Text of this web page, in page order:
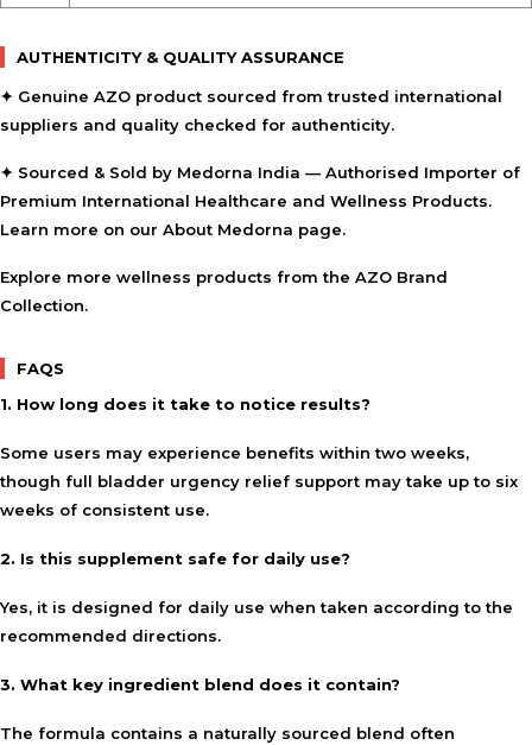
AUTHENTICITY & QUALITY ASSURANCE
✦ Genuine AZO product sourced from trusted international
suppliers and quality checked for authenticity.
✦ Sourced & Sold by Medorna India — Authorised Importer of
Premium International Healthcare and Wellness Products.
Learn more on our About Medorna page.
Explore more wellness products from the AZO Brand
Collection.
FAQS
1. How long does it take to notice results?
Some users may experience benefits within two weeks,
though full bladder urgency relief support may take up to six
weeks of consistent use.
2. Is this supplement safe for daily use?
Yes, it is designed for daily use when taken according to the
recommended directions.
3. What key ingredient blend does it contain?
The formula contains a naturally sourced blend often